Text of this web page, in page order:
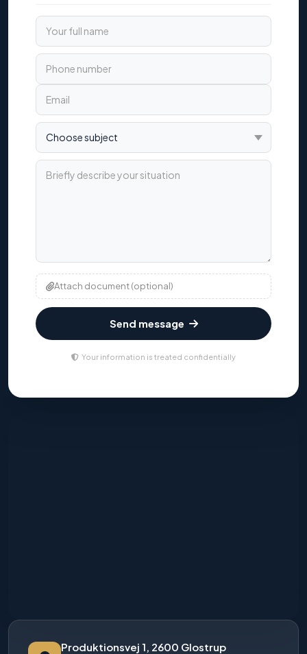
Your full name
Phone number
Email
Choose subject
Briefly describe your situation
Attach document (optional)
Send message
Your information is treated confidentially
Produktionsvej 1, 2600 Glostrup